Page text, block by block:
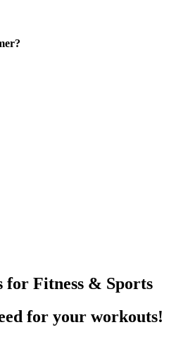
for Fitness & Sports
for your workouts!